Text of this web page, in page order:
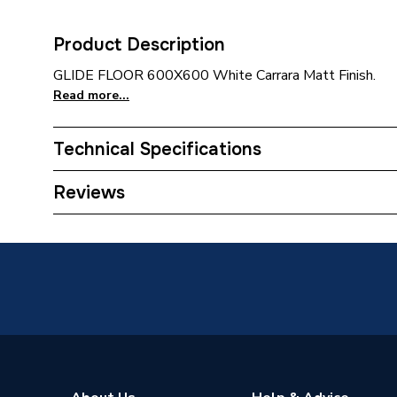
Product Description
GLIDE FLOOR 600X600 White Carrara Matt Finish.
Read more...
Technical Specifications
Category Name
Reviews